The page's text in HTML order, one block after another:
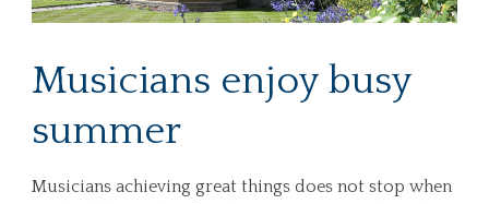
Musicians enjoy busy
summer
Musicians achieving great things does not stop when